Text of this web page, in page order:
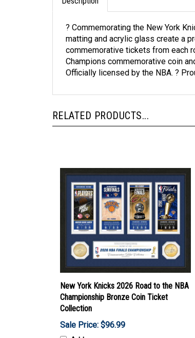
? Commemorating the New York
matting and acrylic glass create a
commemorative tickets from each
Champions commemorative coin
Officially licensed by the NBA. ?
New York Knicks 2026 Road to the NBA
Championship Bronze Coin Ticket
Collection
Sale Price: $96.99
Add